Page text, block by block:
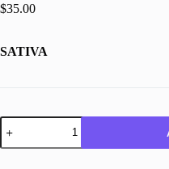
$35.00
SATIVA
Rainbow
Sherbet
quantity